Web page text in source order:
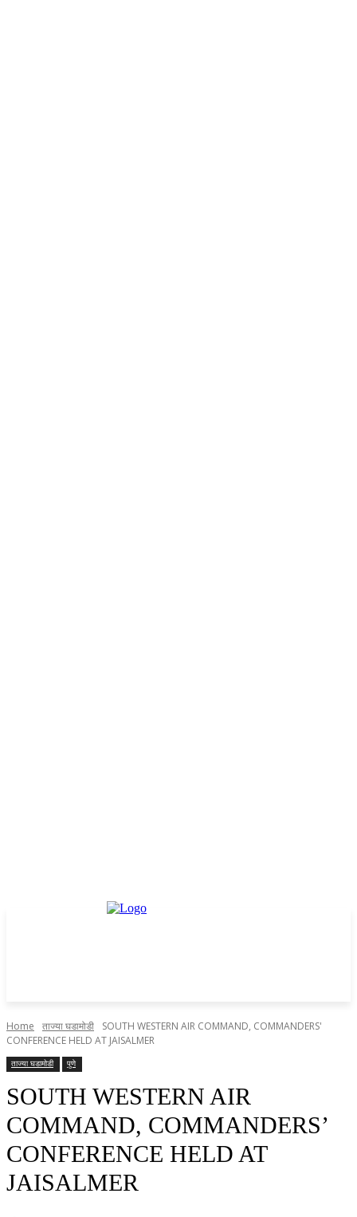
Home ताज्या घडामोडी
SOUTH WESTERN AIR COMMAND, COMMANDERS'
CONFERENCE HELD AT JAISALMER
ताज्या घडामोडी पुणे
SOUTH WESTERN AIR
COMMAND, COMMANDERS’
CONFERENCE HELD AT
JAISALMER